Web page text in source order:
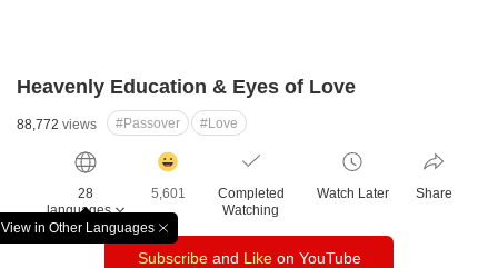
Heavenly Education & Eyes of Love
88,772 views #Passover #Love
28
languages
View in Other Languages
창
닫
클
수
5,601
Completed
Watching
Watch Later Share
Subscribeand Likeon YouTube